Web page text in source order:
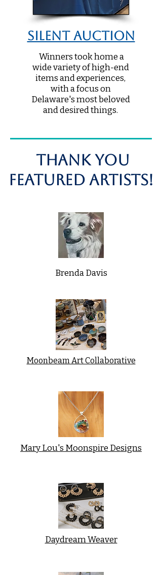
Silent Auction
Winners took home a
wide variety of high-end
items and experiences,
with a focus on
Delaware's most beloved
and desired things.
THANK you
Featured Artists!
Brenda Davis
Moonbeam Art Collaborative
Mary Lou's Moonspire Designs
Daydream Weaver